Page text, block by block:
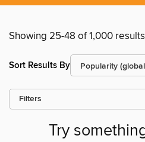
Showing 25-48 of 1,000 results
Sort Results By
Filters
Try